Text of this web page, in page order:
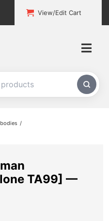
View/Edit Cart
TA99] —